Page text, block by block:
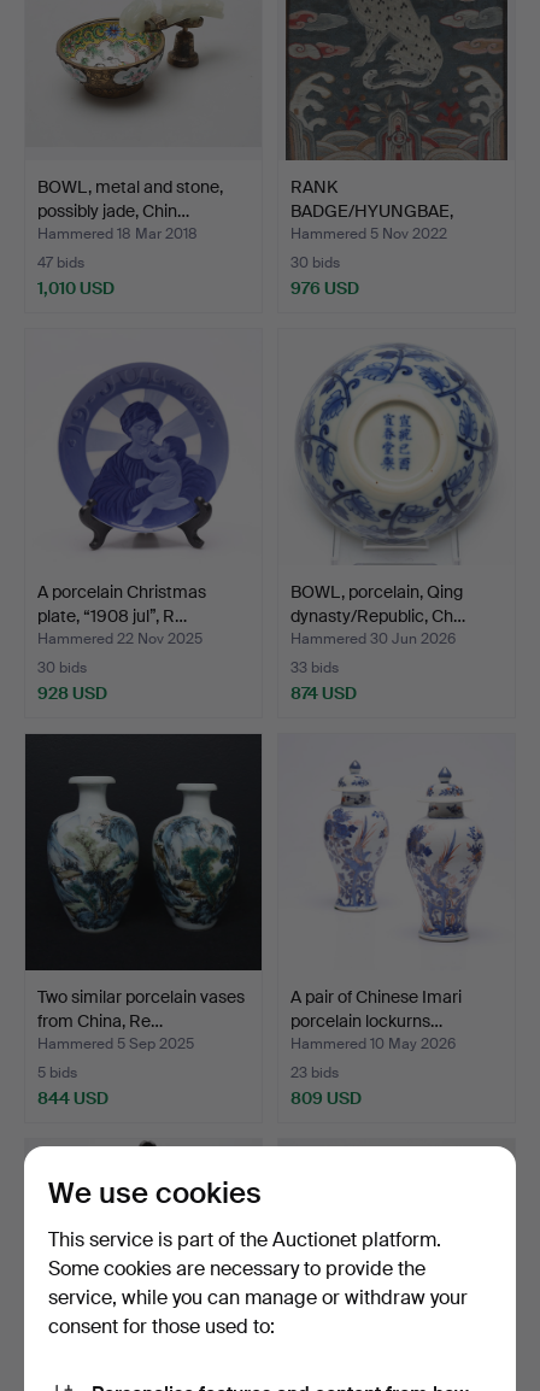
BOWL, metal and stone,
possibly jade, Chin…
Hammered 18 Mar 2018
47 bids
1,010 USD
RANK
BADGE/HYUNGBAE,
Joseon dynasty (1392-…
Hammered 5 Nov 2022
30 bids
976 USD
A porcelain Christmas
plate, “1908 jul”, R…
Hammered 22 Nov 2025
30 bids
928 USD
BOWL, porcelain, Qing
dynasty/Republic, Ch…
Hammered 30 Jun 2026
33 bids
874 USD
Two similar porcelain vases
from China, Re…
Hammered 5 Sep 2025
5 bids
844 USD
A pair of Chinese Imari
porcelain lockurns…
Hammered 10 May 2026
23 bids
809 USD
We use cookies
This service is part of the Auctionet platform.
Some cookies are necessary to provide the
service, while you can manage or withdraw your
consent for those used to: